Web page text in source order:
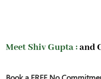
Meet Shiv Gupta :and